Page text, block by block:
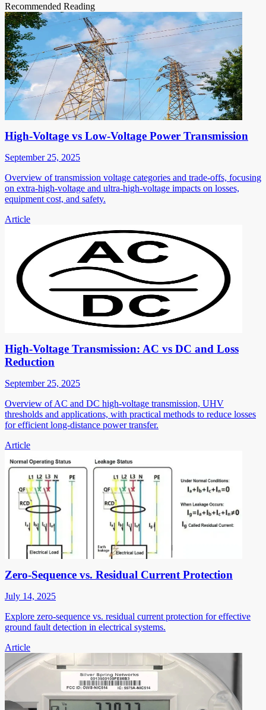
Recommended Reading
High-Voltage vs Low-Voltage Power Transmission
September 25, 2025
Overview of transmission voltage categories and trade-offs, focusing
on extra-high-voltage and ultra-high-voltage impacts on losses,
equipment cost, and safety.
Article
High-Voltage Transmission: AC vs DC and Loss
Reduction
September 25, 2025
Overview of AC and DC high-voltage transmission, UHV
thresholds and applications, with practical methods to reduce losses
for efficient long-distance power transfer.
Article
Zero-Sequence vs. Residual Current Protection
July 14, 2025
Explore zero-sequence vs. residual current protection for effective
ground fault detection in electrical systems.
Article